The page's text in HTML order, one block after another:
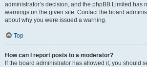
administrator’s decision, and the phpBB Limited has
warnings on the given site. Contact the board
about why you were issued a warning.
Top
How can I report posts to a moderator?
If the board administrator has allowed it, you should